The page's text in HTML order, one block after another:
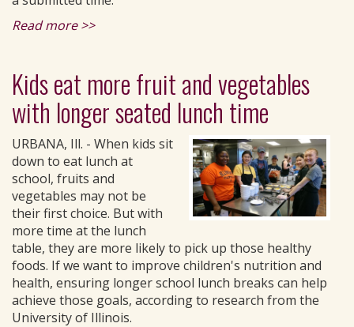
Read more >>
Kids eat more fruit and vegetables
with longer seated lunch time
URBANA, Ill. - When kids sit
down to eat lunch at
school, fruits and
vegetables may not be
their first choice. But with
more time at the lunch
table, they are more likely to pick up those healthy
foods. If we want to improve children's nutrition and
health, ensuring longer school lunch breaks can help
achieve those goals, according to research from the
University of Illinois.